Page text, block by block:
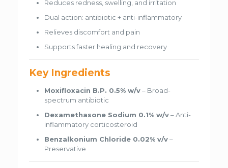
Reduces redness, swelling, and irritation
Dual action: antibiotic + anti-inflammatory
Relieves discomfort and pain
Supports faster healing and recovery
Key Ingredients
Moxifloxacin B.P. 0.5% w/v– Broad-
spectrum antibiotic
Dexamethasone Sodium 0.1% w/v– Anti-
inflammatory corticosteroid
Benzalkonium Chloride 0.02% v/v–
Preservative